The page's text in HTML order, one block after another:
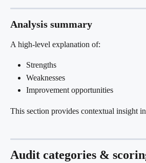
Analysis summary
A high-level explanation of:
Strengths
Weaknesses
Improvement opportunities
This section provides contextual insight
Audit categories &